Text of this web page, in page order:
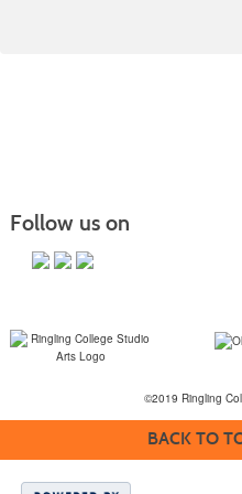
Follow us on
©2019 Ringling
BACK TO